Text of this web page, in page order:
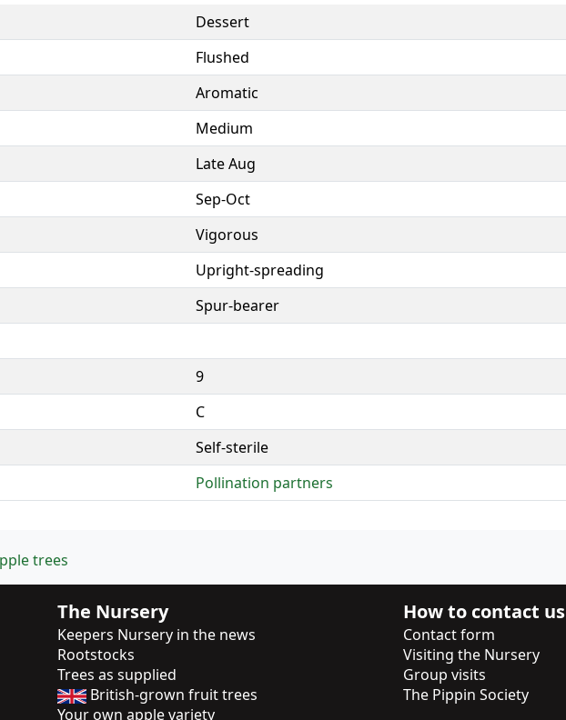
Dessert
Flushed
Aromatic
Medium
Late Aug
Sep-Oct
Vigorous
Upright-spreading
Spur-bearer
9
C
Self-sterile
Pollination partners
trees
The Nursery
Keepers Nursery in the news
Rootstocks
Trees as supplied
British-grown fruit trees
Your own apple variety
How to contact us
Contact form
Visiting the Nursery
Group visits
The Pippin Society